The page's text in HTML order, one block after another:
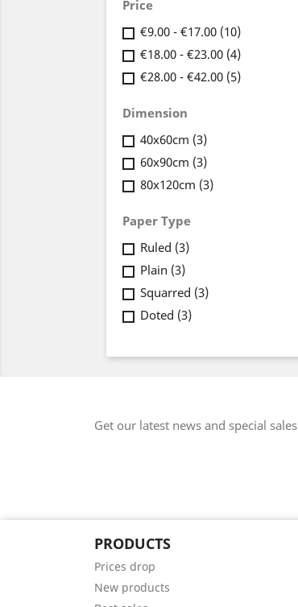
Price
€9.00 - €17.00 (10)
€18.00 - €23.00 (4)
€28.00 - €42.00 (5)
Dimension
40x60cm (3)
60x90cm (3)
80x120cm (3)
Paper Type
Ruled (3)
Plain (3)
Squarred (3)
Doted (3)
Get our latest news and special sales
PRODUCTS
Prices drop
New products